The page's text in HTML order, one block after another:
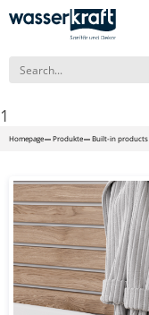
1
Homepage Produkte Built-in products